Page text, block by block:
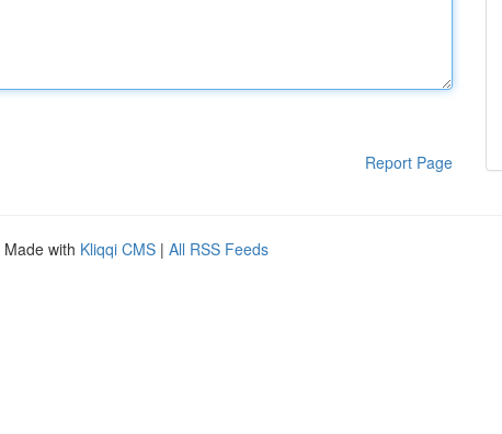
Report Page
Made with Kliqqi CMS | All RSS Feeds